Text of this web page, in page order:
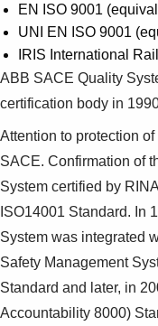
EN ISO 9001
UNI EN ISO 9001
IRIS International
ABB SACE Quality
certification body in
Attention to protection
SACE. Confirmation of
System certified by
ISO14001 Standard. In
System was integrated
Safety Management
Standard and later, in
Accountability 8000)